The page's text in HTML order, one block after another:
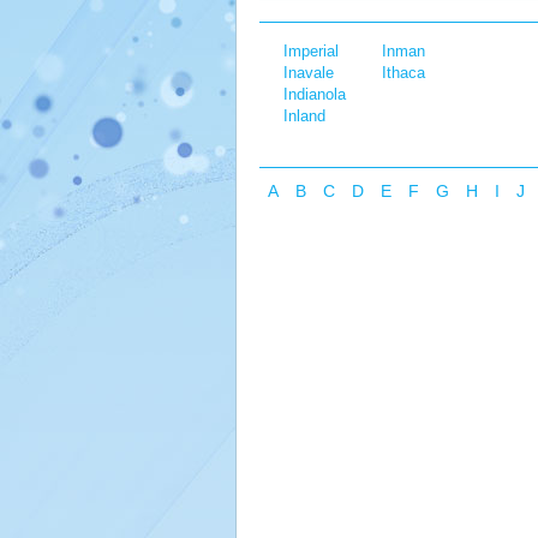
Imperial
Inavale
Indianola
Inland
Inman
Ithaca
A B C D E F G H I J